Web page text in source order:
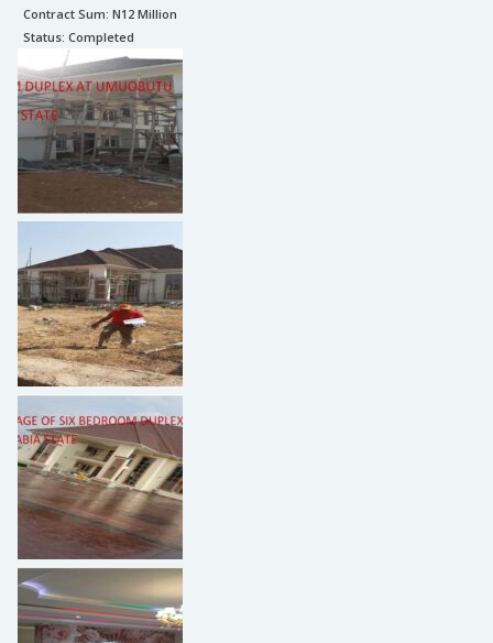
Contract Sum: N12 Million
Status: Completed